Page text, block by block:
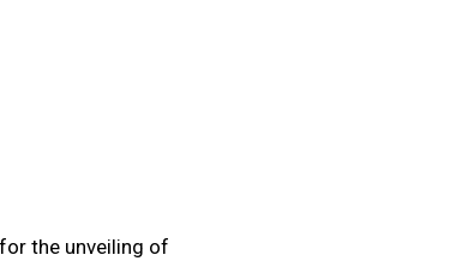
for the unveiling of